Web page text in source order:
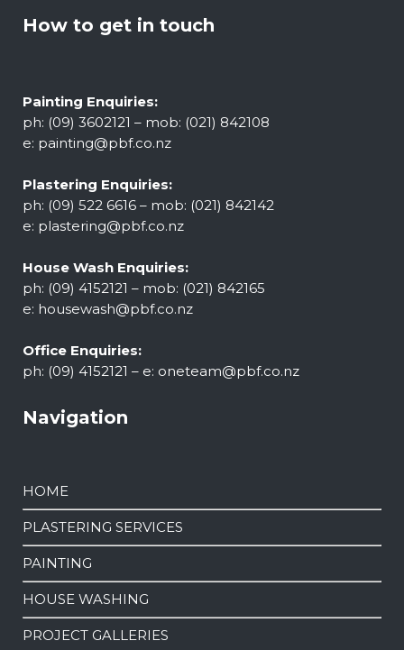
How to get in touch
Painting Enquiries:
ph: (09) 3602121 – mob: (021) 842108
e: painting@pbf.co.nz
Plastering Enquiries:
ph: (09) 522 6616 – mob: (021) 842142
e: plastering@pbf.co.nz
House Wash Enquiries:
ph: (09) 4152121 – mob: (021) 842165
e: housewash@pbf.co.nz
Office Enquiries:
ph: (09) 4152121 – e: oneteam@pbf.co.nz
Navigation
HOME
PLASTERING SERVICES
PAINTING
HOUSE WASHING
PROJECT GALLERIES